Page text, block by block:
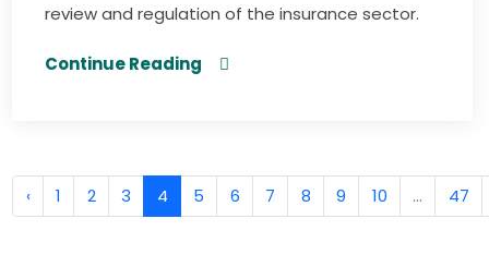
review and regulation of the insurance sector.
Continue Reading
‹ 1 2 3 4 5 6 7 8 9 10 ... 47